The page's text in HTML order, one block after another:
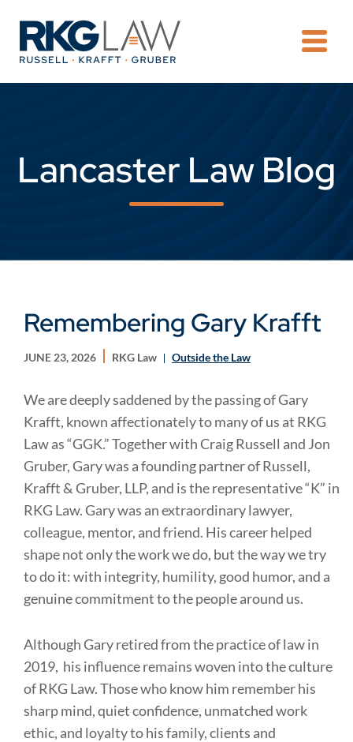
Lancaster Law Blog
Remembering Gary Krafft
JUNE 23, 2026 RKG Law Outside the Law
We are deeply saddened by the passing of Gary
Krafft, known affectionately to many of us at RKG
Law as “GGK.” Together with Craig Russell and Jon
Gruber, Gary was a founding partner of Russell,
Krafft & Gruber, LLP, and is the representative “K” in
RKG Law. Gary was an extraordinary lawyer,
colleague, mentor, and friend. His career helped
shape not only the work we do, but the way we try
to do it: with integrity, humility, good humor, and a
genuine commitment to the people around us.
Although Gary retired from the practice of law in
2019, his influence remains woven into the culture
of RKG Law. Those who know him remember his
sharp mind, quiet confidence, unmatched work
ethic, and loyalty to his family, clients and